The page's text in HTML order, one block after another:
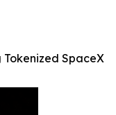
SpaceX